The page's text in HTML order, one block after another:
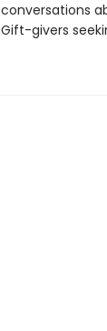
conversations
Gift-givers